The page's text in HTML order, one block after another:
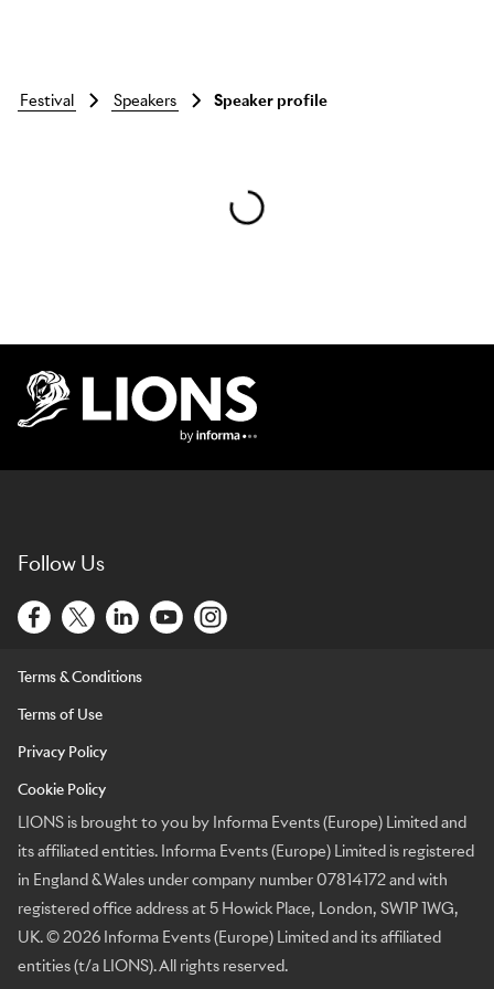
Skip to main content
festival speakers Speaker profile
Follow Us
Terms & Conditions
Terms of Use
Privacy Policy
Cookie Policy
LIONS is brought to you by Informa Events (Europe) Limited and
its affiliated entities. Informa Events (Europe) Limited is registered
in England & Wales under company number 07814172 and with
registered office address at 5 Howick Place, London, SW1P 1WG,
UK. © 2026 Informa Events (Europe) Limited and its affiliated
entities (t/a LIONS). All rights reserved.